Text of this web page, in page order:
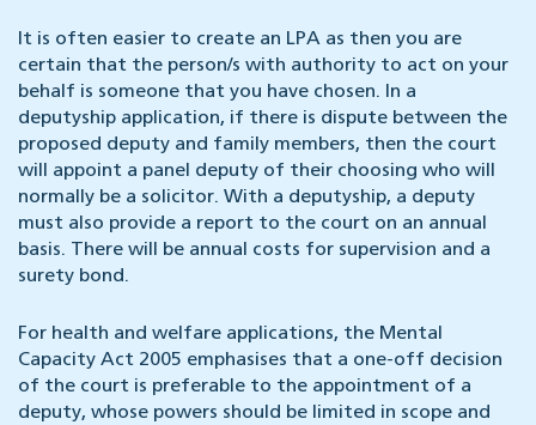
It is often easier to create an LPA as then you are
certain that the person/s with authority to act on your
behalf is someone that you have chosen. In a
deputyship application, if there is dispute between the
proposed deputy and family members, then the court
will appoint a panel deputy of their choosing who will
normally be a solicitor. With a deputyship, a deputy
must also provide a report to the court on an annual
basis. There will be annual costs for supervision and a
surety bond.
For health and welfare applications, the Mental
Capacity Act 2005 emphasises that a one-off decision
of the court is preferable to the appointment of a
deputy, whose powers should be limited in scope and